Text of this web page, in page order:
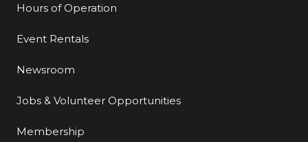
Hours of Operation
Event Rentals
Newsroom
Jobs & Volunteer Opportunities
Membership